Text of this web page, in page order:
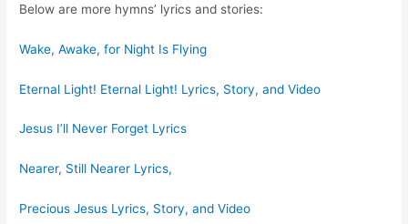
Below are more hymns’ lyrics and stories:
Wake, Awake, for Night Is Flying
Eternal Light! Eternal Light! Lyrics, Story, and Video
Jesus I’ll Never Forget Lyrics
Nearer, Still Nearer Lyrics,
Precious Jesus Lyrics, Story, and Video